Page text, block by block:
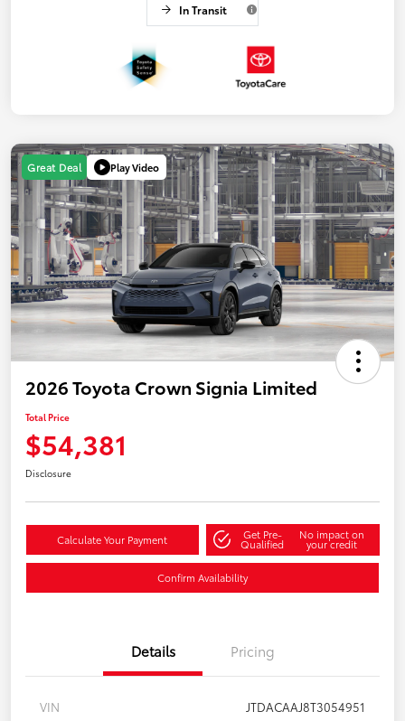
In Transit
Great Deal Play Video
2026 Toyota Crown Signia Limited
Total Price
$54,381
Disclosure
Calculate Your Payment Get Pre-
Qualified
No impact on
your credit
Confirm Availability
Details Pricing
VIN
JTDACAAJ8T3054951